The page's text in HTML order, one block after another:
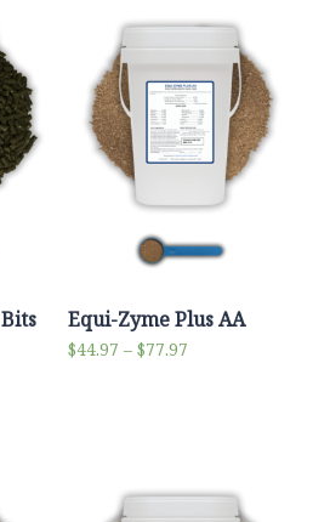
Equi-Zyme Plus AA
$44.97 – $77.97